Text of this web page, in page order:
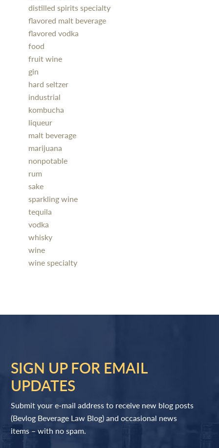
distilled spirits specialty
flavored malt beverage
flavored vodka
food
fruit wine
gin
hard seltzer
industrial
kombucha
liqueur
malt beverage
marijuana
nonpotable
rum
sake
sparkling wine
tequila
vodka
whisky
wine
wine specialty
SIGN UP FOR EMAIL
UPDATES
Submit your e-mail address to receive new blog posts
(Bevlog Beverage Law Blog) and occasional news
items – with no spam.